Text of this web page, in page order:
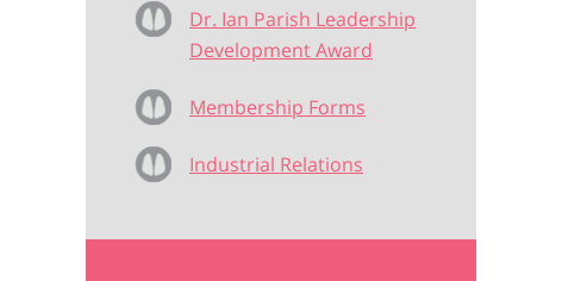
Dr. Ian Parish Leadership
Development Award
Membership Forms
Industrial Relations